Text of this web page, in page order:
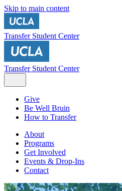
Skip to main content
Transfer Student Center
Transfer Student Center
Give
Be Well Bruin
How to Transfer
About
Programs
Get Involved
Events & Drop-Ins
Contact